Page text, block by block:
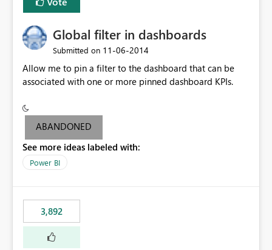
Global filter in dashboards
Submitted on ‎11-06-2014
Allow me to pin a filter to the dashboard that can be
associated with one or more pinned dashboard KPIs.
ABANDONED
See more ideas labeled with:
Power BI
3,892